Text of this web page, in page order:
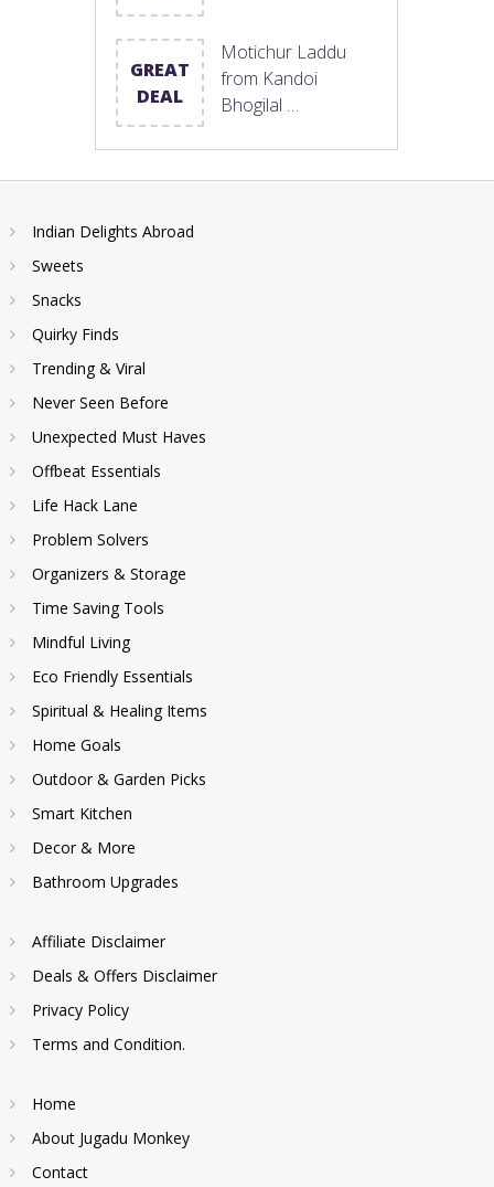
GREAT
DEAL
Motichur Laddu
from Kandoi
Bhogilal …
Indian Delights Abroad
Sweets
Snacks
Quirky Finds
Trending & Viral
Never Seen Before
Unexpected Must Haves
Offbeat Essentials
Life Hack Lane
Problem Solvers
Organizers & Storage
Time Saving Tools
Mindful Living
Eco Friendly Essentials
Spiritual & Healing Items
Home Goals
Outdoor & Garden Picks
Smart Kitchen
Decor & More
Bathroom Upgrades
Affiliate Disclaimer
Deals & Offers Disclaimer
Privacy Policy
Terms and Condition.
Home
About Jugadu Monkey
Contact